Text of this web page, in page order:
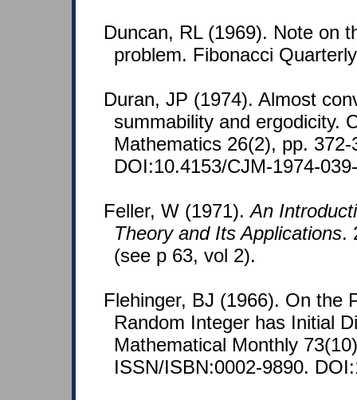
Duncan, RL (1969). Note on
problem. Fibonacci
Duran, JP (1974). Almost
summability and ergodicity.
Mathematics 26(2), pp. 372-
DOI:10.4153/CJM-1974-
Feller, W (1971).An
Theory and Its Applications.
(see p 63, vol 2).
Flehinger, BJ (1966). On the
Random Integer has Initial
Mathematical Monthly
ISSN/ISBN:0002-9890.